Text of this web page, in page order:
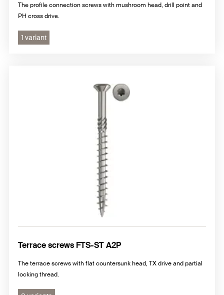
The profile connection screws with mushroom head, drill point and
PH cross drive.
1 variant
Terrace screws FTS-ST A2P
The terrace screws with flat countersunk head, TX drive and partial
locking thread.